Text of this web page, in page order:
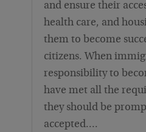
and ensure their
health care, and
them to become
citizens. When
responsibility to
have met all the
they should be
accepted….